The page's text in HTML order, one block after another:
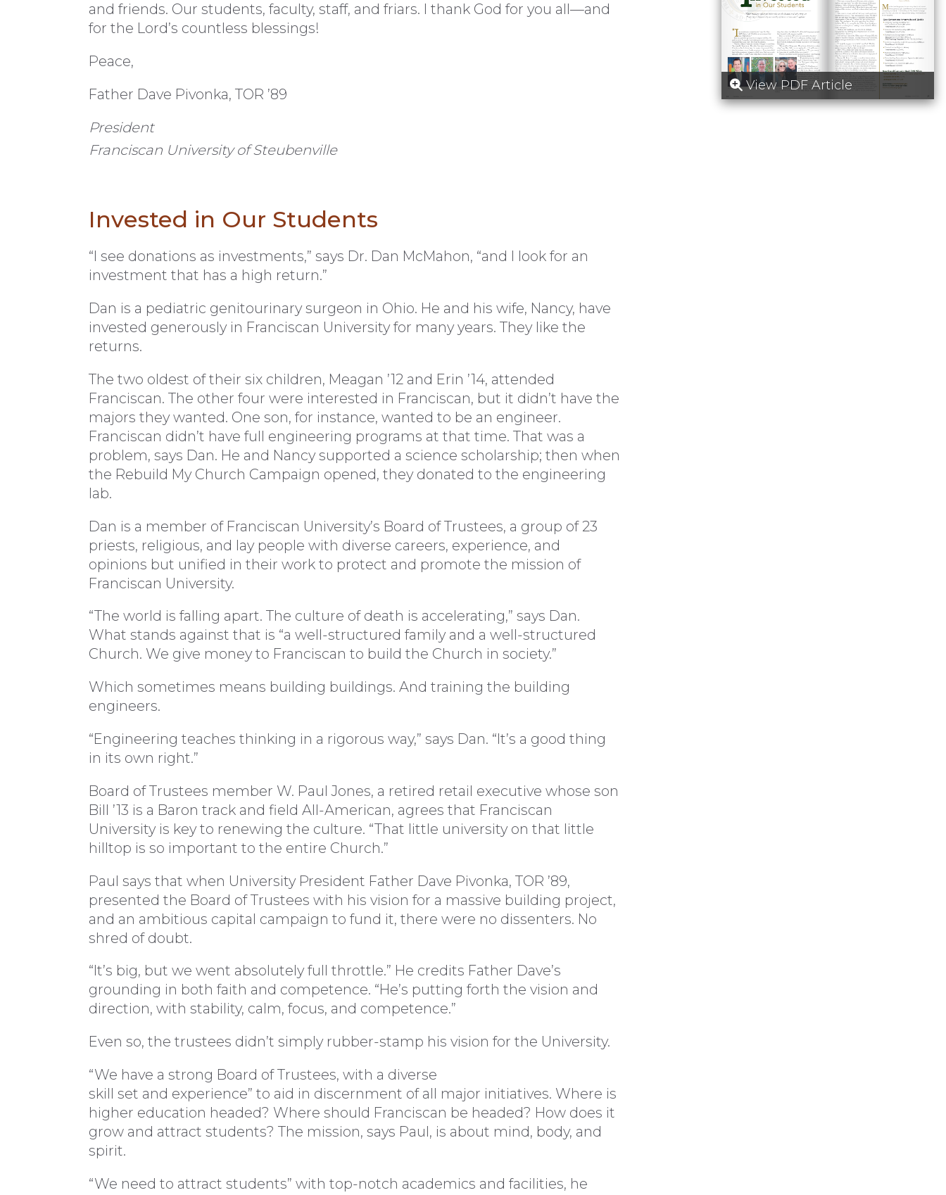
and friends. Our students, faculty, staff, and friars. I thank God for you all—and
for the Lord’s countless blessings!
Peace,
Father Dave Pivonka, TOR ’89
President
Franciscan University of Steubenville
Invested in Our Students
“I see donations as investments,” says Dr. Dan McMahon, “and I look for an
investment that has a high return.”
Dan is a pediatric genitourinary surgeon in Ohio. He and his wife, Nancy, have
invested generously in Franciscan University for many years. They like the
returns.
The two oldest of their six children, Meagan ’12 and Erin ’14, attended
Franciscan. The other four were interested in Franciscan, but it didn’t have the
majors they wanted. One son, for instance, wanted to be an engineer.
Franciscan didn’t have full engineering programs at that time. That was a
problem, says Dan. He and Nancy supported a science scholarship; then when
the Rebuild My Church Campaign opened, they donated to the engineering
lab.
Dan is a member of Franciscan University’s Board of Trustees, a group of 23
priests, religious, and lay people with diverse careers, experience, and
opinions but unified in their work to protect and promote the mission of
Franciscan University.
“The world is falling apart. The culture of death is accelerating,” says Dan.
What stands against that is “a well-structured family and a well-structured
Church. We give money to Franciscan to build the Church in society.”
Which sometimes means building buildings. And training the building
engineers.
“Engineering teaches thinking in a rigorous way,” says Dan. “It’s a good thing
in its own right.”
Board of Trustees member W. Paul Jones, a retired retail executive whose son
Bill ’13 is a Baron track and field All-American, agrees that Franciscan
University is key to renewing the culture. “That little university on that little
hilltop is so important to the entire Church.”
Paul says that when University President Father Dave Pivonka, TOR ’89,
presented the Board of Trustees with his vision for a massive building project,
and an ambitious capital campaign to fund it, there were no dissenters. No
shred of doubt.
“It’s big, but we went absolutely full throttle.” He credits Father Dave’s
grounding in both faith and competence. “He’s putting forth the vision and
direction, with stability, calm, focus, and competence.”
Even so, the trustees didn’t simply rubber-stamp his vision for the University.
“We have a strong Board of Trustees, with a diverse
skill set and experience” to aid in discernment of all major initiatives. Where is
higher education headed? Where should Franciscan be headed? How does it
grow and attract students? The mission, says Paul, is about mind, body, and
spirit.
“We need to attract students” with top-notch academics and facilities, he
View PDF Article